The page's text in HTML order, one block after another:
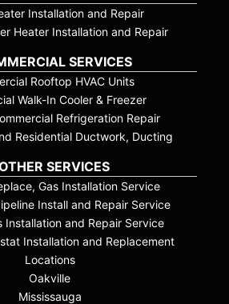
Installation and Repair
Heater Installation and Repair
SERVICES
Rooftop HVAC Units
Walk-In Cooler & Freezer
Refrigeration Repair
Residential Ductwork, Ducting
SERVICES
Gas Installation Service
Install and Repair Service
Installation and Repair Service
Installation and Replacement
Locations
Oakville
Mississauga